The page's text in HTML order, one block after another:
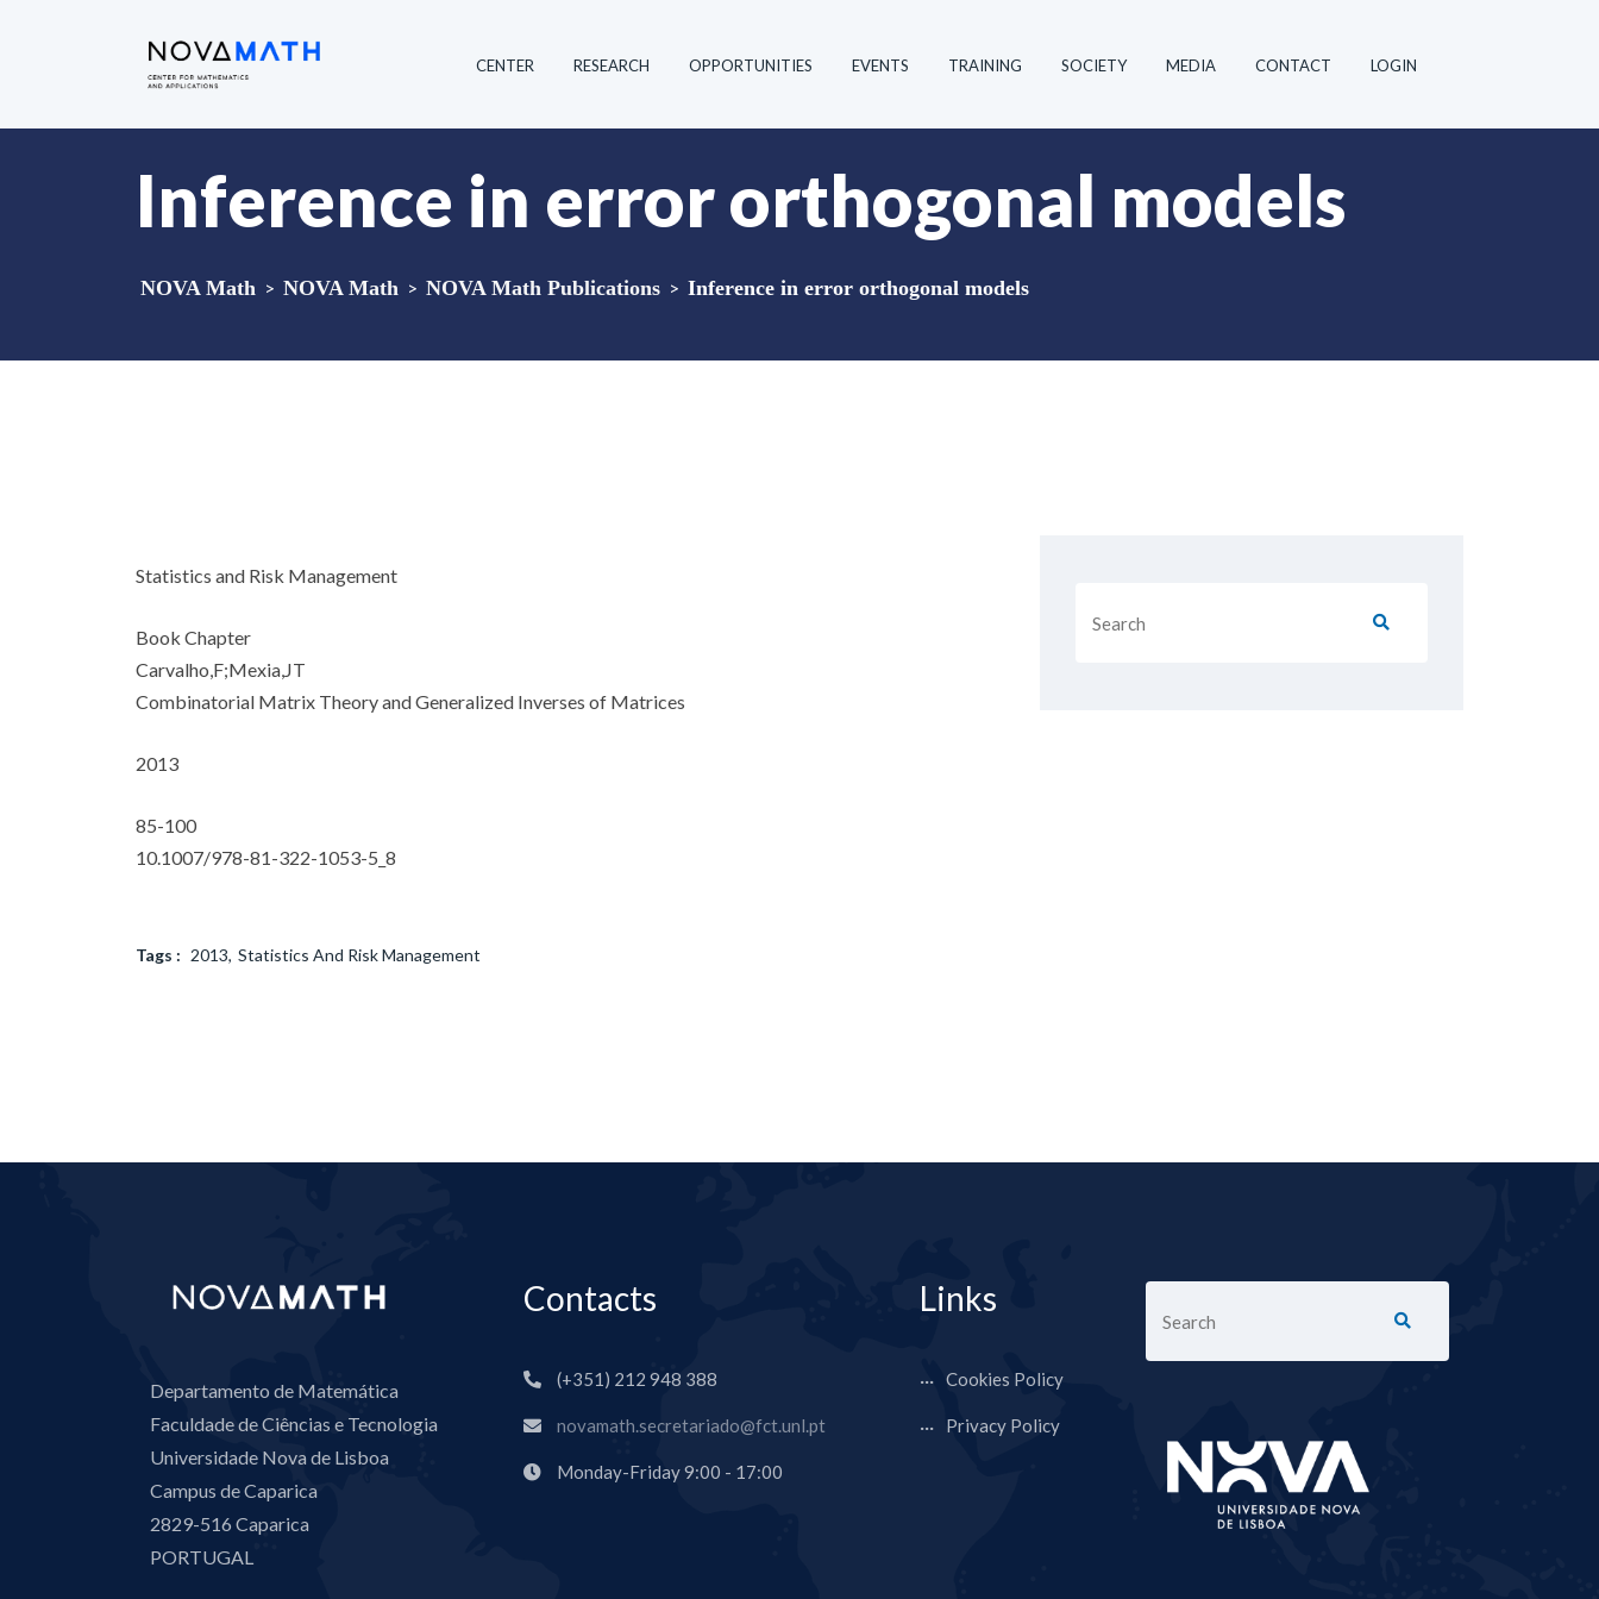
CENTER RESEARCH OPPORTUNITIES EVENTS TRAINING SOCIETY MEDIA CONTACT LOGIN
Inference in error orthogonal models
NOVA Math > NOVA Math > NOVA Math Publications > Inference in error orthogonal models
Statistics and Risk Management
Book Chapter
Carvalho,F;Mexia,JT
Combinatorial Matrix Theory and Generalized Inverses of Matrices
2013
85-100
10.1007/978-81-322-1053-5_8
Tags : 2013 Statistics And Risk Management
Departamento de Matemática
Faculdade de Ciências e Tecnologia
Universidade Nova de Lisboa
Campus de Caparica
2829-516 Caparica
PORTUGAL
Contacts
(+351) 212 948 388
novamath.secretariado@fct.unl.pt
Monday-Friday 9:00 - 17:00
Links
Cookies Policy
Privacy Policy